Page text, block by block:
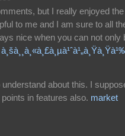
but I really enjoyed the
to me and I am sure to all
nice when you can not only
about this. I
in features also. market